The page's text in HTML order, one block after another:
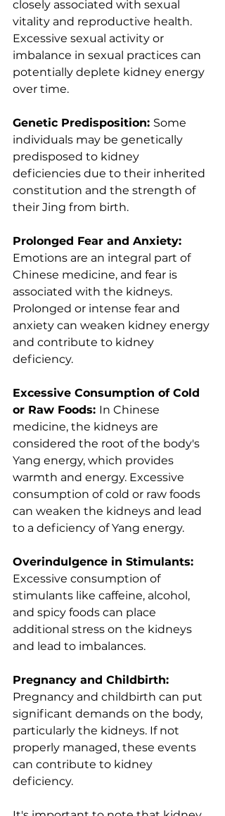
closely associated with sexual
vitality and reproductive health.
Excessive sexual activity or
imbalance in sexual practices can
potentially deplete kidney energy
over time.
Genetic Predisposition: Some
individuals may be genetically
predisposed to kidney
deficiencies due to their inherited
constitution and the strength of
their Jing from birth.
Prolonged Fear and Anxiety:
Emotions are an integral part of
Chinese medicine, and fear is
associated with the kidneys.
Prolonged or intense fear and
anxiety can weaken kidney energy
and contribute to kidney
deficiency.
Excessive Consumption of Cold
or Raw Foods: In Chinese
medicine, the kidneys are
considered the root of the body's
Yang energy, which provides
warmth and energy. Excessive
consumption of cold or raw foods
can weaken the kidneys and lead
to a deficiency of Yang energy.
Overindulgence in Stimulants:
Excessive consumption of
stimulants like caffeine, alcohol,
and spicy foods can place
additional stress on the kidneys
and lead to imbalances.
Pregnancy and Childbirth:
Pregnancy and childbirth can put
significant demands on the body,
particularly the kidneys. If not
properly managed, these events
can contribute to kidney
deficiency.